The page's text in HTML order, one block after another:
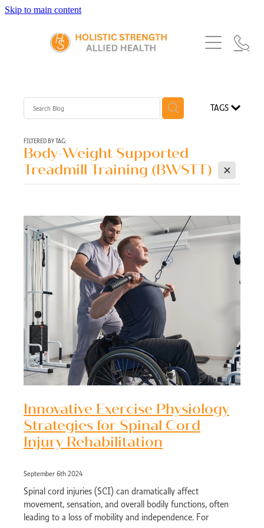
Skip to main content
Home
Our Team
Our Partners
Services
Exercise Physiology
Speech Pathology
Physiotherapy
Referrals
TAGS
FILTERED BY TAG:
Body-Weight Supported
Treadmill Training (BWSTT) X
Innovative Exercise Physiology
Strategies for Spinal Cord
Injury Rehabilitation
September 6th 2024
Spinal cord injuries (SCI) can dramatically affect
movement, sensation, and overall bodily functions, often
leading to a loss of mobility and independence. For